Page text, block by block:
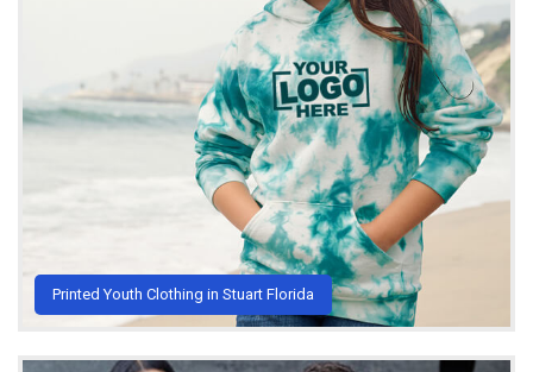
Printed Youth Clothing in Stuart Florida